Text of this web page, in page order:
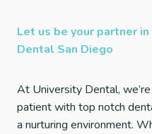
Let us be your partner
Dental San Diego
At University Dental,
patient with top notch
a nurturing environment.